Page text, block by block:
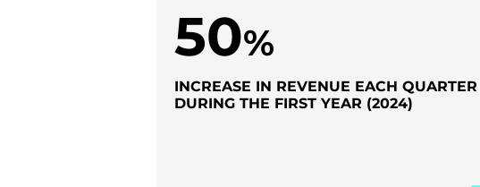
50%
INCREASE IN REVENUE EACH QUARTER
DURING THE FIRST YEAR (2024)